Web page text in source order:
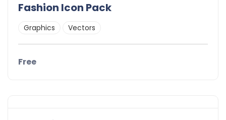
Fashion Icon Pack
Graphics Vectors
Free